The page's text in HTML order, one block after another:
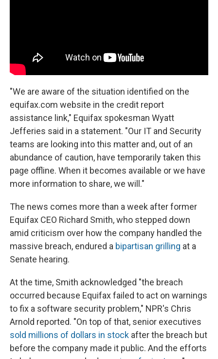
"We are aware of the situation identified on the
equifax.com website in the credit report
assistance link," Equifax spokesman Wyatt
Jefferies said in a statement. "Our IT and Security
teams are looking into this matter and, out of an
abundance of caution, have temporarily taken this
page offline. When it becomes available or we have
more information to share, we will."
The news comes more than a week after former
Equifax CEO Richard Smith, who stepped down
amid criticism over how the company handled the
massive breach, endured a bipartisan grilling at a
Senate hearing.
At the time, Smith acknowledged "the breach
occurred because Equifax failed to act on warnings
to fix a software security problem," NPR's Chris
Arnold reported. "On top of that, senior executives
sold millions of dollars in stock after the breach but
before the company made it public. And the efforts